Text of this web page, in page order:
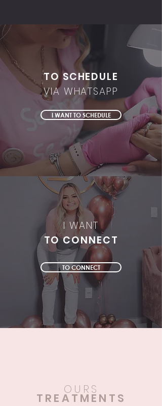
TO SCHEDULE
VIA WHATSAPP
I WANT TO SCHEDULE
I WANT
TO CONNECT
TO CONNECT
OURS
TREATMENTS